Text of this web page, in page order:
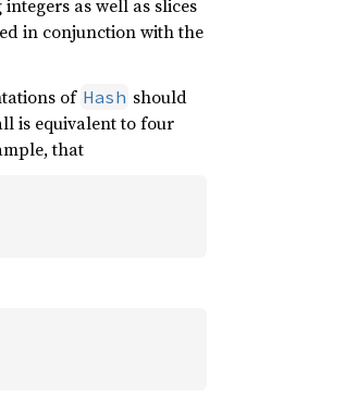
as well as slices
in conjunction with the
of Hash should
is equivalent to four
that